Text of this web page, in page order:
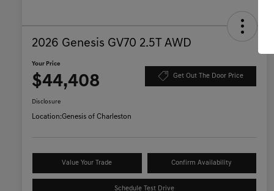
2026 Genesis GV70 2.5T AWD
Your Price
$44,408 Get Out The Door Price
Disclosure
Location:Genesis of Charleston
Value Your Trade Confirm Availability
Schedule Test Drive